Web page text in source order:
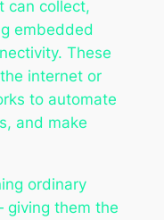
can collect,
embedded
These
internet or
to automate
and make
ordinary
giving them the